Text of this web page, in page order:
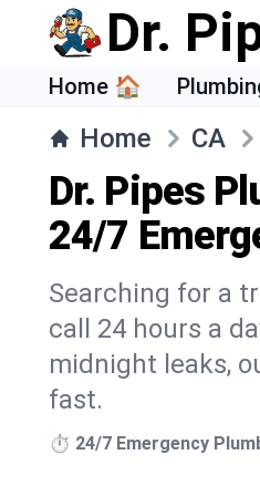
Dr.
Home 🏠
Home CA
Dr. Pipes
24/7
Searching for a
call 24 hours a
midnight leaks,
fast.
⏱️ 24/7 Emergency